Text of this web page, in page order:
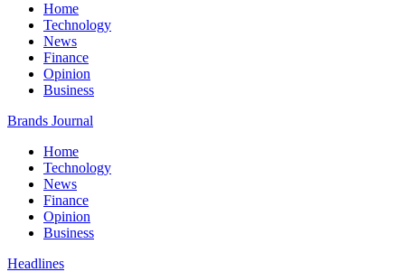
Home
Technology
News
Finance
Opinion
Business
Brands Journal
Home
Technology
News
Finance
Opinion
Business
Headlines